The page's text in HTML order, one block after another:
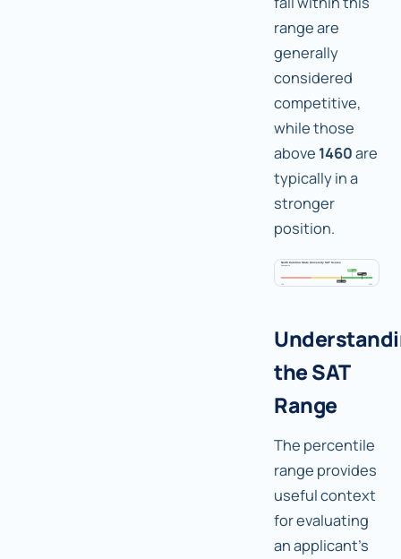
range are
generally
considered
competitive,
while those
above 1460are
typically in a
stronger
position.
the SAT
Range
The percentile
range provides
useful context
for evaluating
an applicant's